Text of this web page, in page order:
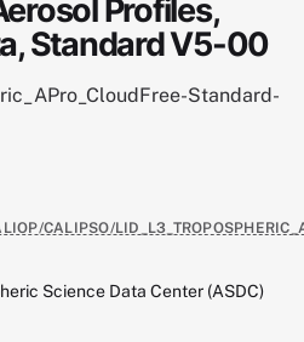
Profiles,
Standard V5-00
Standard-
CALIPSO/
Science Data Center (ASDC)